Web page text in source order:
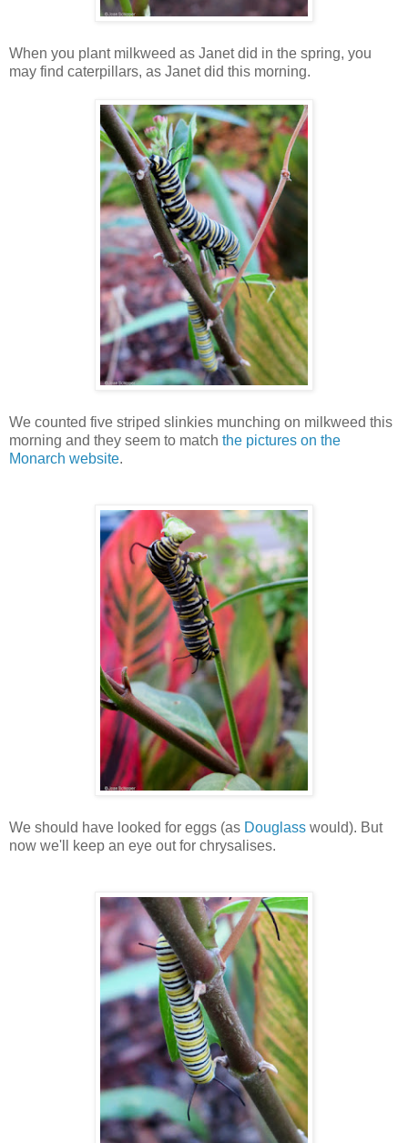
When you plant milkweed as Janet did in the spring, you
may find caterpillars, as Janet did this morning.
We counted five striped slinkies munching on milkweed this
morning and they seem to match the pictures on the
Monarch website.
We should have looked for eggs (as Douglass would). But
now we'll keep an eye out for chrysalises.